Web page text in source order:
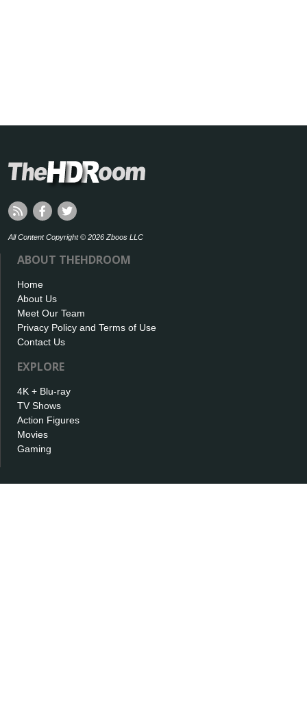
All Content Copyright © 2026 Zboos LLC
ABOUT THEHDROOM
Home
About Us
Meet Our Team
Privacy Policy and Terms of Use
Contact Us
EXPLORE
4K + Blu-ray
TV Shows
Action Figures
Movies
Gaming